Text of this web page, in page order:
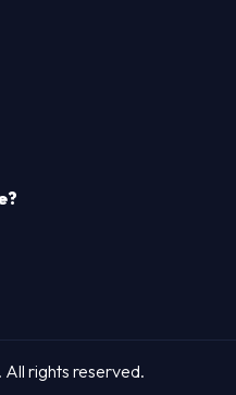
rights reserved.